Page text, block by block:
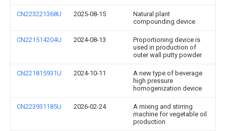
CN223221368U 2025-08-15
Natural plant
compounding device
CN221514204U 2024-08-13
Proportioning device is
used in production of
outer wall putty powder
CN221815931U 2024-10-11
A new type of beverage
high pressure
homogenization device
CN223931185U 2026-02-24
A mixing and stirring
machine for vegetable oil
production